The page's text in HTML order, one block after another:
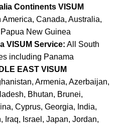
Continents VISUM
America, Canada, Australia,
New Guinea
VISUM Service: All South
including Panama
EAST VISUM
Armenia, Azerbaijan,
Bhutan, Brunei,
Cyprus, Georgia, India,
Iraq, Israel, Japan, Jordan,